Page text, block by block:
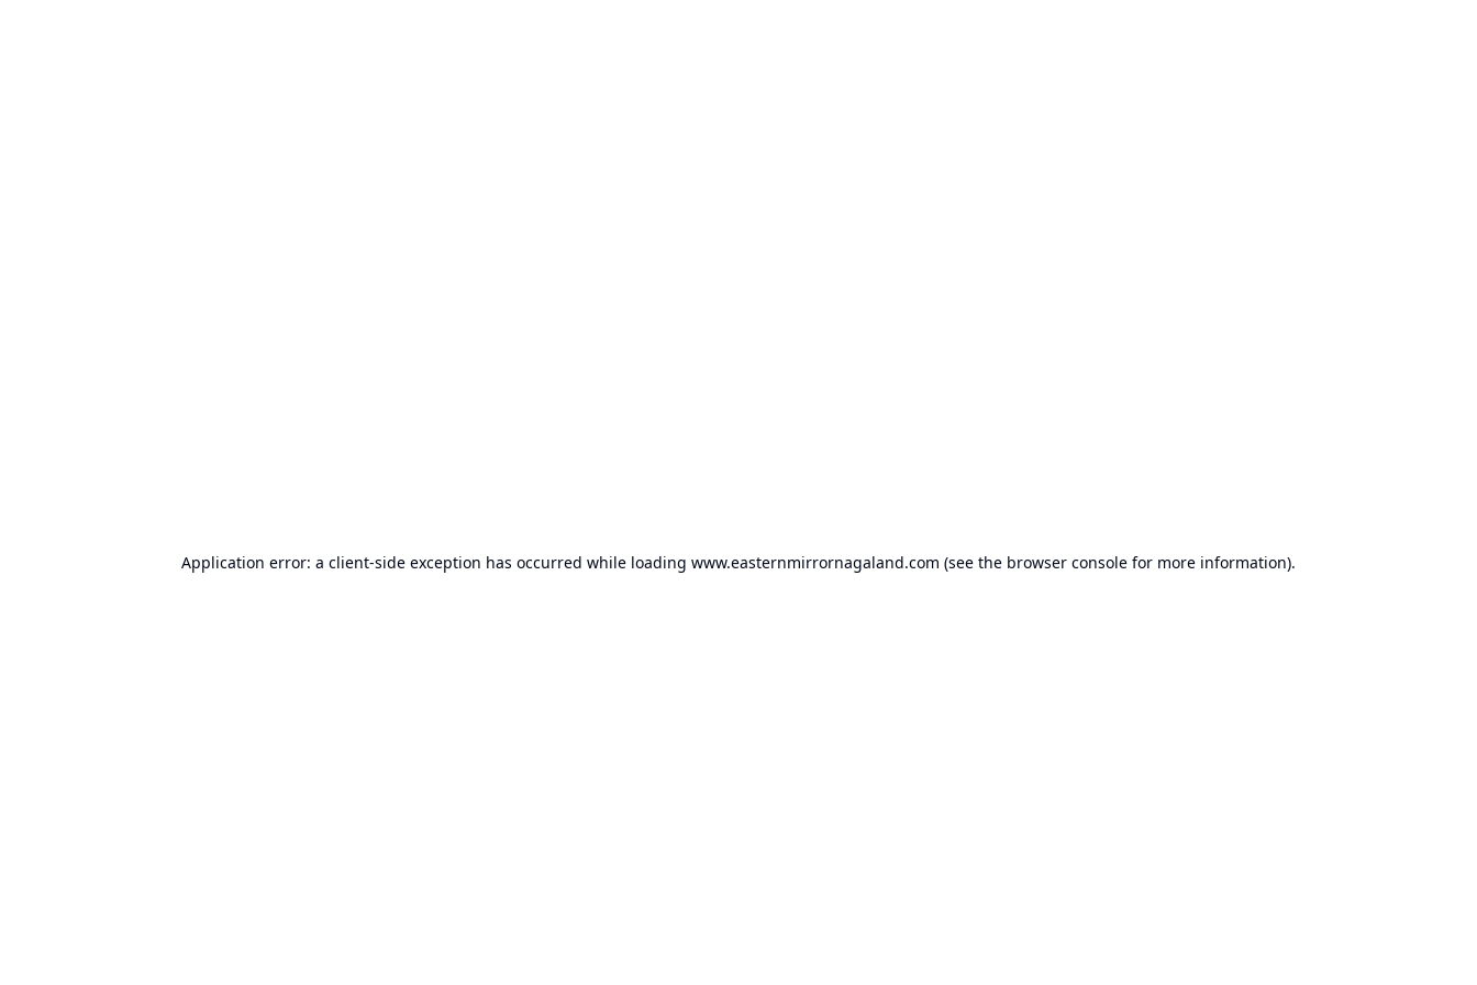
Application error: a client-side exception has occurred while loading www.easternmirrornagaland.com (see the browser console for more information).